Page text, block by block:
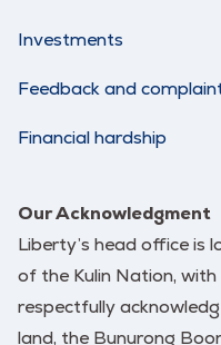
Investments
Feedback and
Financial hardship
Our Acknowledgment
Liberty’s head office is
of the Kulin Nation,
respectfully
land, the Bunurong